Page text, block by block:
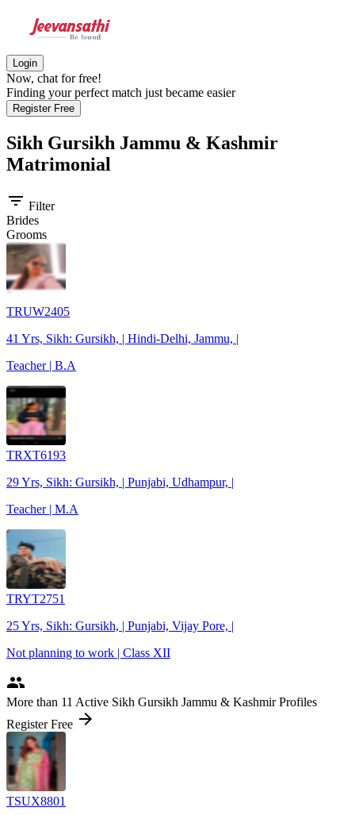
Login
Now, chat for free!
Finding your perfect match just became easier
Register Free
Sikh Gursikh Jammu & Kashmir
Matrimonial
filter_list Filter
Brides
Grooms
TRUW2405
41 Yrs, Sikh: Gursikh, | Hindi-Delhi, Jammu, |
Teacher | B.A
TRXT6193
29 Yrs, Sikh: Gursikh, | Punjabi, Udhampur, |
Teacher | M.A
TRYT2751
25 Yrs, Sikh: Gursikh, | Punjabi, Vijay Pore, |
Not planning to work | Class XII
people
More than 11 Active Sikh Gursikh Jammu & Kashmir Profiles
Register Free arrow_forward
TSUX8801